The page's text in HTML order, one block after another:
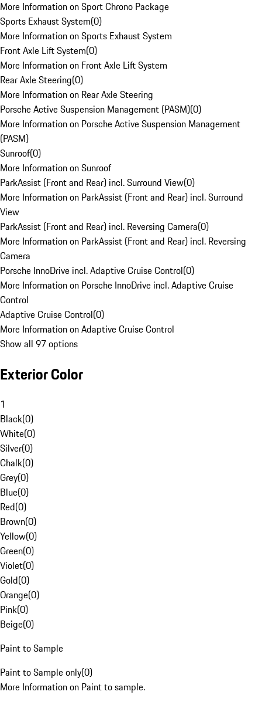
More Information on Sport Chrono Package
Sports Exhaust System(0)
More Information on Sports Exhaust System
Front Axle Lift System(0)
More Information on Front Axle Lift System
Rear Axle Steering(0)
More Information on Rear Axle Steering
Porsche Active Suspension Management (PASM)(0)
More Information on Porsche Active Suspension Management
(PASM)
Sunroof(0)
More Information on Sunroof
ParkAssist (Front and Rear) incl. Surround View(0)
More Information on ParkAssist (Front and Rear) incl. Surround
View
ParkAssist (Front and Rear) incl. Reversing Camera(0)
More Information on ParkAssist (Front and Rear) incl. Reversing
Camera
Porsche InnoDrive incl. Adaptive Cruise Control(0)
More Information on Porsche InnoDrive incl. Adaptive Cruise
Control
Adaptive Cruise Control(0)
More Information on Adaptive Cruise Control
Show all 97 options
Exterior Color
1
Black(0)
White(0)
Silver(0)
Chalk(0)
Grey(0)
Blue(0)
Red(0)
Brown(0)
Yellow(0)
Green(0)
Violet(0)
Gold(0)
Orange(0)
Pink(0)
Beige(0)
Paint to Sample
Paint to Sample only(0)
More Information on Paint to sample.